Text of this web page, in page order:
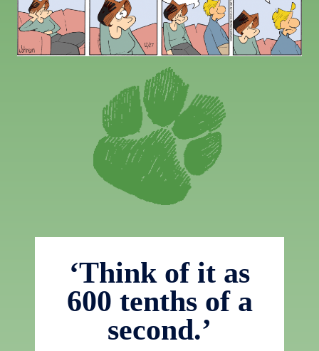
‘Think of it as
600 tenths of a
second.’